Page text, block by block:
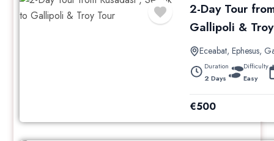
2-Day Tour
Gallipoli &
Eceabat, Ephesus,
Duration
2 Days
Difficulty
Easy
€500